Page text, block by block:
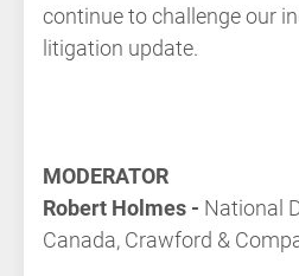
continue to challenge our
litigation update.
MODERATOR
Robert Holmes - National
Canada, Crawford &